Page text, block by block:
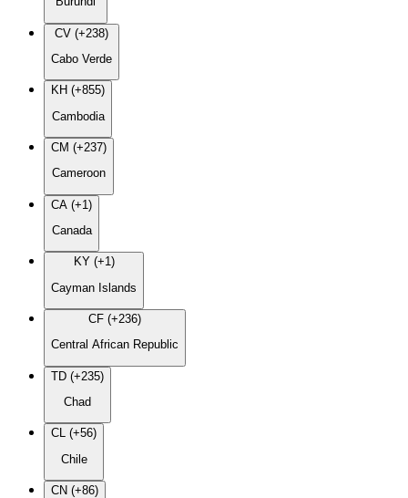
CV (+238)
Cabo Verde
KH (+855)
Cambodia
CM (+237)
Cameroon
CA (+1)
Canada
KY (+1)
Cayman Islands
CF (+236)
Central African Republic
TD (+235)
Chad
CL (+56)
Chile
CN (+86)